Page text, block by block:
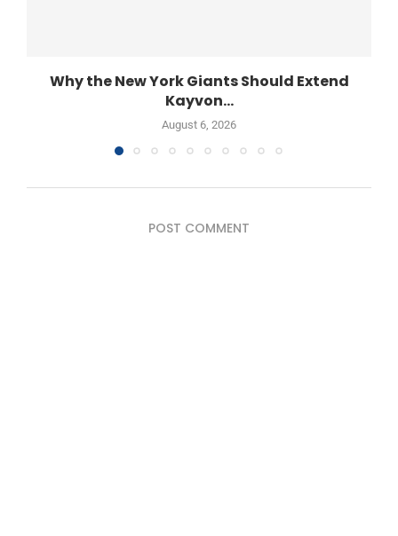
Why the New York Giants Should Extend
Kayvon...
August 6, 2026
POST COMMENT